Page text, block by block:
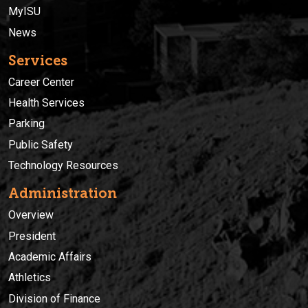
MyISU
News
Services
Career Center
Health Services
Parking
Public Safety
Technology Resources
Administration
Overview
President
Academic Affairs
Athletics
Division of Finance